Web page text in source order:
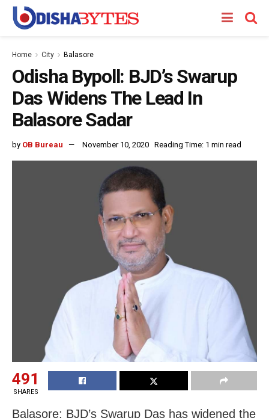
Home City Balasore
Odisha Bypoll: BJD’s Swarup
Das Widens The Lead In
Balasore Sadar
by OB Bureau November 10, 2020 Reading Time: 1 min read
491
SHARES
Balasore: BJD’s Swarup Das has widened the